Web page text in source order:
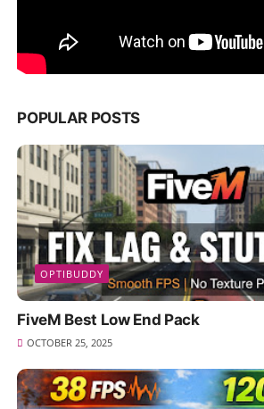
POPULAR POSTS
OPTIBUDDY
FiveM Best Low End Pack
OCTOBER 25, 2025